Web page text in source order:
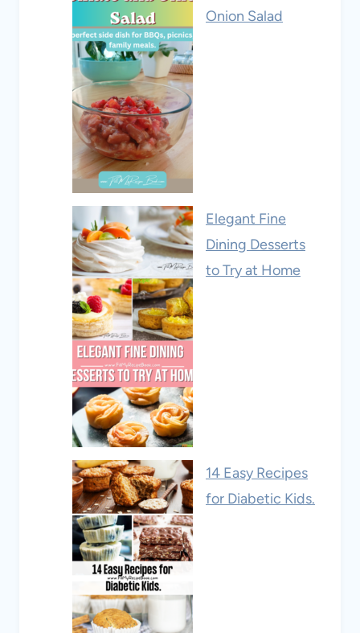
Onion Salad
Elegant Fine
Dining Desserts
to Try at Home
14 Easy Recipes
for Diabetic Kids.